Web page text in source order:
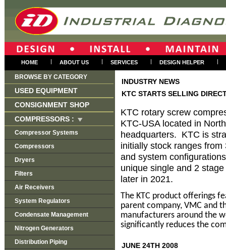
HOME | ABOUT US | SERVICES | DESIGN HELPER |
BROWSE BY CATEGORY
USED EQUIPMENT
CONSIGNMENT SHOP
COMPRESSORS :
Compressor Systems
Compressors
Dryers
Filters
Air Receivers
System Regulators
Condensate Management
Nitrogen Generators
Distribution Piping
INDUSTRY NEWS
KTC STARTS SELLING
KTC rotary screw
KTC-USA located in
headquarters. KTC is
initially stock ranges
and system
unique single and 2
later in 2021.
The KTC product offerings
parent company, VMC and
manufacturers around the
significantly reduces the
JUNE 24TH 2008